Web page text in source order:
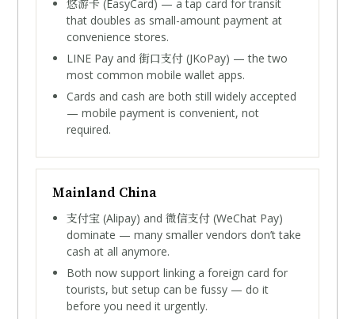
悠游卡 (EasyCard) — a tap card for transit
that doubles as small-amount payment at
convenience stores.
LINE Pay and 街口支付(JKoPay) — the two
most common mobile wallet apps.
Cards and cash are both still widely accepted
— mobile payment is convenient, not
required.
Mainland China
支付宝 (Alipay) and 微信支付(WeChat Pay)
dominate — many smaller vendors don’t take
cash at all anymore.
Both now support linking a foreign card for
tourists, but setup can be fussy — do it
before you need it urgently.